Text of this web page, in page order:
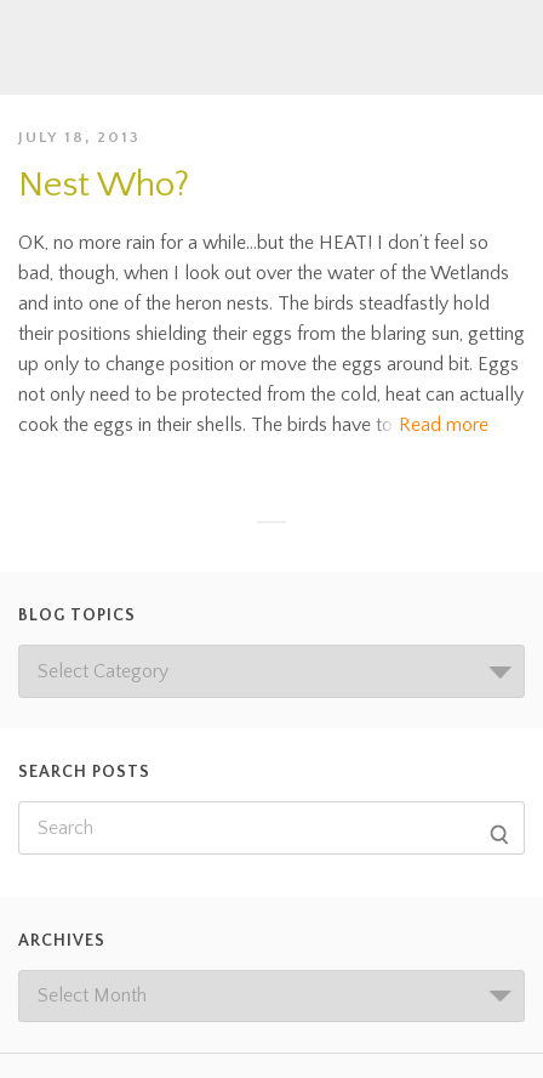
JULY 18, 2013
Nest Who?
OK, no more rain for a while…but the HEAT! I don’t feel so
bad, though, when I look out over the water of the Wetlands
and into one of the heron nests. The birds steadfastly hold
their positions shielding their eggs from the blaring sun, getting
up only to change position or move the eggs around bit. Eggs
not only need to be protected from the cold, heat can actually
cook the eggs in their shells. The birds have to Read more
BLOG TOPICS
SEARCH POSTS
ARCHIVES